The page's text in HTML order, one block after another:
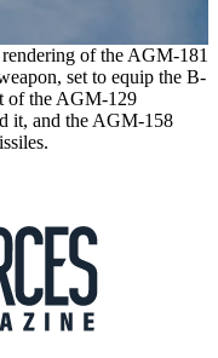
of the AGM-181
set to equip the B-
of the AGM-129
it, and the AGM-158